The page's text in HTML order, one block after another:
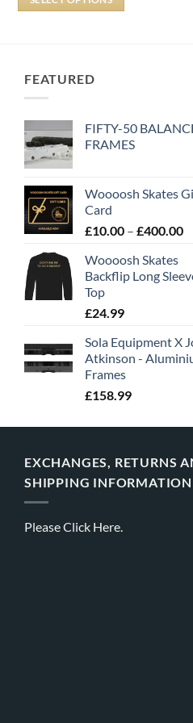
FEATURED
FIFTY-50
FRAMES
Woooosh Skates
Card
£10.00 – £400.00
Woooosh Skates
Backflip Long
Top
£24.99
Sola Equipment X
Atkinson -
Frames
£158.99
EXCHANGES, RETURNS
SHIPPING INFORMATION
PleaseClick Here.